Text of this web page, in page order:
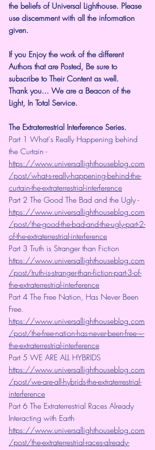
the beliefs of Universal Lighthouse. Please
use discernment with all the information
given.
If you Enjoy the work of the different
Authors that are Posted, Be sure to
subscribe to Their Content as well.
Thank you... We are a Beacon of the
Light, In Total Service.
The Extraterrestrial Interference Series.
Part 1 What's Really Happening behind
the Curtain -
https://www.universallighthouseblog.com
/post/what-s-really-happening-behind-the-
curtain-the-extraterrestrial-interference
Part 2 The Good The Bad and the Ugly -
https://www.universallighthouseblog.com
/post/the-good-the-bad-and-the-ugly-part-2-
of-the-extraterrestrial-interference
Part 3 Truth is Stranger than Fiction
https://www.universallighthouseblog.com
/post/truth-is-stranger-than-fiction-part-3-of-
the-extraterrestrial-interference
Part 4 The Free Nation, Has Never Been
Free.
https://www.universallighthouseblog.com
/post/the-free-nation-has-never-been-free-~-
the-extraterrestrial-interference
Part 5 WE ARE ALL HYBRIDS
https://www.universallighthouseblog.com
/post/we-are-all-hybrids-the-extraterrestrial-
interference
Part 6 The Extraterrestrial Races Already
Interacting with Earth
https://www.universallighthouseblog.com
/post/the-extraterrestrial-races-already-